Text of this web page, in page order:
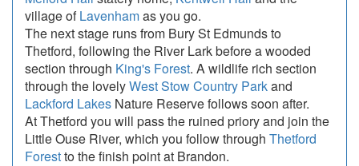
village ofLavenhamas you go.
The next stage runs from Bury St Edmunds to
Thetford, following the River Lark before a wooded
section through King's Forest. A wildlife rich section
through the lovelyWest Stow Country Parkand
Lackford Lakes Nature Reserve follows soon after.
At Thetford you will pass the ruined priory and join the
Little Ouse River, which you follow through Thetford
Forestto the finish point at Brandon.